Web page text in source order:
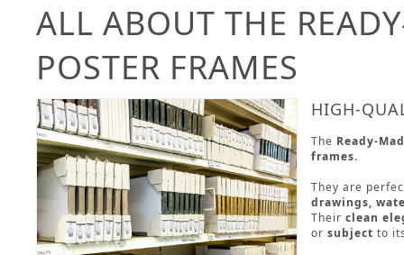
ALL ABOUT THE
POSTER FRAMES
HIGH-
The Ready-
frames.
They are
drawings,
Their clean
or subject to